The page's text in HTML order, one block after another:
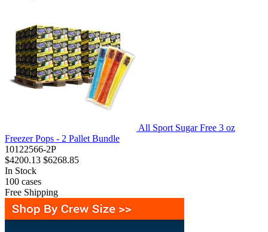
All Sport Sugar Free 3 oz
Freezer Pops - 2 Pallet Bundle
10122566-2P
$4200.13 $6268.85
In Stock
100 cases
Free Shipping